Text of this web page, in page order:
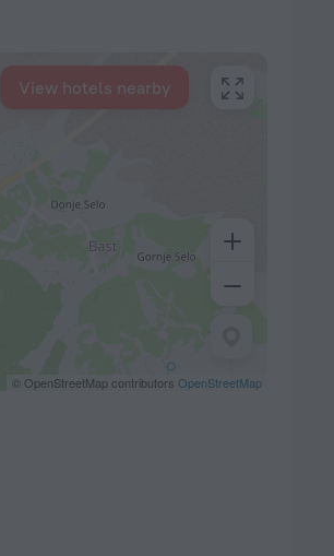
© OpenStreetMap contributors OpenStreetMap
View hotels nearby